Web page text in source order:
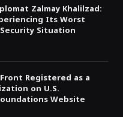
Zalmay Khalilzad:
Its Worst
Situation
Front Registered as a
on U.S.
Website